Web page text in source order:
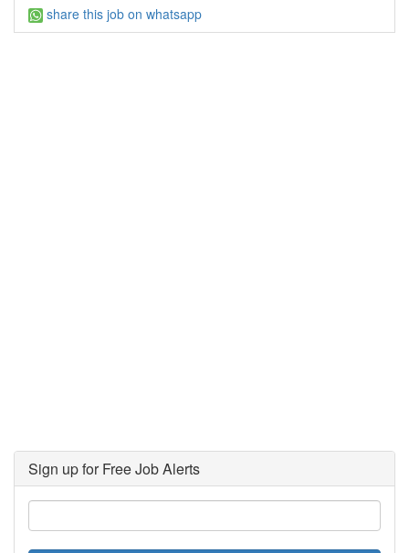
share this job on whatsapp
Sign up for Free Job Alerts